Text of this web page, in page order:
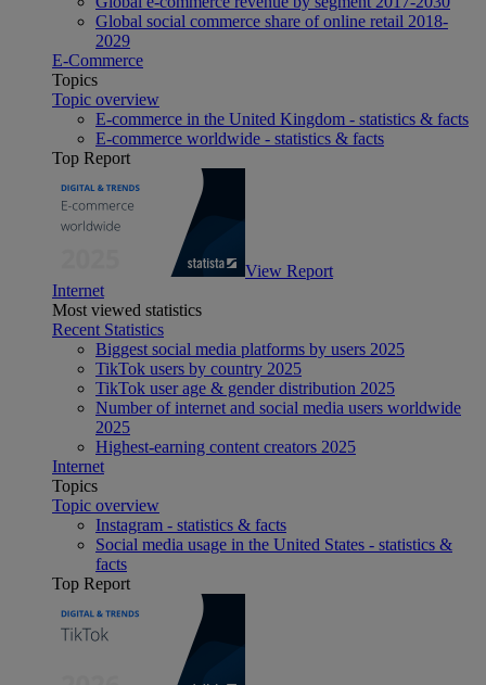
Global social commerce share of online retail 2018-
2029
E-Commerce
Topics
Topic overview
E-commerce in the United Kingdom - statistics & facts
E-commerce worldwide - statistics & facts
Top Report
View Report
Internet
Most viewed statistics
Recent Statistics
Biggest social media platforms by users 2025
TikTok users by country 2025
TikTok user age & gender distribution 2025
Number of internet and social media users worldwide
2025
Highest-earning content creators 2025
Internet
Topics
Topic overview
Instagram - statistics & facts
Social media usage in the United States - statistics &
facts
Top Report